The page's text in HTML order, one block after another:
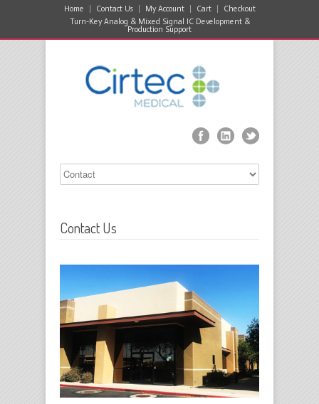
Home Contact Us My Account Cart
Checkout
Turn-Key Analog & Mixed Signal IC Development &
Production Support
Contact Us